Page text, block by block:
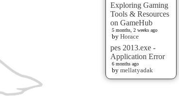
Exploring Gaming
Tools & Resources
on GameHub
5 months, 2 weeks ago
by Horace
pes 2013.exe -
Application Error
6 months ago
by mellatyadak